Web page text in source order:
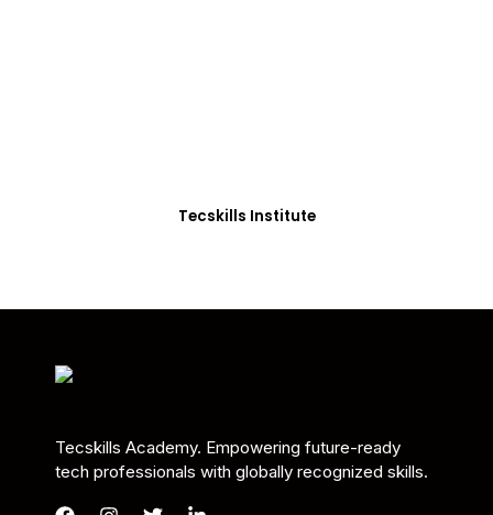
Tecskills Institute
Tecskills Academy. Empowering future-ready
tech professionals with globally recognized skills.